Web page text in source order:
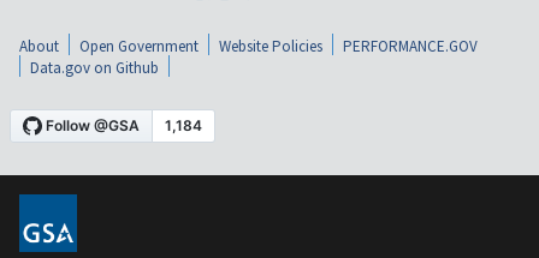
About Open Government Website Policies
PERFORMANCE.GOV
Data.gov on Github